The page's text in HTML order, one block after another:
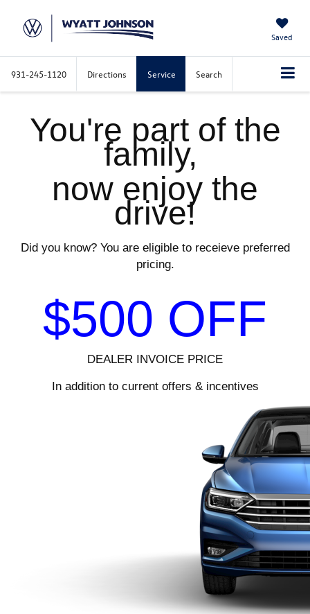
Saved
931-245-1120 Directions Service Search
You're part of the
family,
now enjoy the
drive!
Did you know? You are eligible to receieve preferred
pricing.
$500 OFF
DEALER INVOICE PRICE
In addition to current offers & incentives